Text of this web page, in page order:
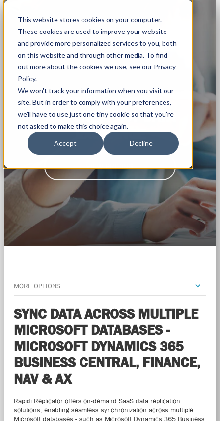
This website stores cookies on your computer.
These cookies are used to improve your website
and provide more personalized services to you, both
on this website and through other media. To find
out more about the cookies we use, see our Privacy
Policy.
We won't track your information when you visit our
site. But in order to comply with your preferences,
we'll have to use just one tiny cookie so that you're
not asked to make this choice again.
Accept Decline
Rapidi Replicator
SECURE, FAST DATA
EXCHANGE
VIEW PRICING
MORE OPTIONS
SYNC DATA ACROSS MULTIPLE
MICROSOFT DATABASES -
MICROSOFT DYNAMICS 365
BUSINESS CENTRAL, FINANCE,
NAV & AX
Rapidi Replicator offers on-demand SaaS data replication
solutions, enabling seamless synchronization across multiple
Microsoft databases - such as Microsoft Dynamics 365 Business